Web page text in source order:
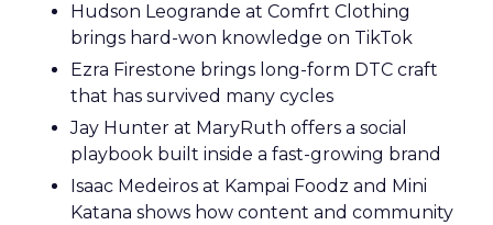
Hudson Leogrande at Comfrt Clothing
brings hard-won knowledge on TikTok
Ezra Firestone brings long-form DTC craft
that has survived many cycles
Jay Hunter at MaryRuth offers a social
playbook built inside a fast-growing brand
Isaac Medeiros at Kampai Foodz and Mini
Katana shows how content and community